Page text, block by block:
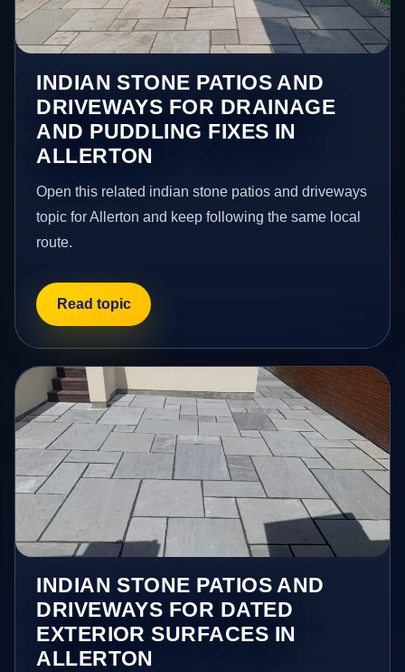
INDIAN STONE PATIOS AND
DRIVEWAYS FOR DRAINAGE
AND PUDDLING FIXES IN
ALLERTON
Open this related indian stone patios and driveways
topic for Allerton and keep following the same local
route.
Read topic
INDIAN STONE PATIOS AND
DRIVEWAYS FOR DATED
EXTERIOR SURFACES IN
ALLERTON